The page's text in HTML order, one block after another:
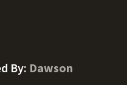
By: Dawson